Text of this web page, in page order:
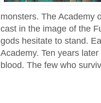
monsters. The Academy
cast in the image of the
gods hesitate to stand.
Academy. Ten years
blood. The few who